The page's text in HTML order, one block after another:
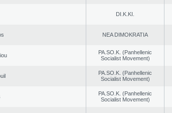
DI.K.KI.
NEA DIMOKRATIA
PA.SO.K. (Panhellenic
Socialist Movement)
PA.SO.K. (Panhellenic
Socialist Movement)
PA.SO.K. (Panhellenic
Socialist Movement)